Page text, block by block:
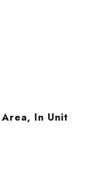
Area, In Unit